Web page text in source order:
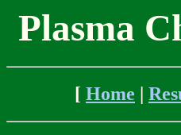
Plasma
[ Home